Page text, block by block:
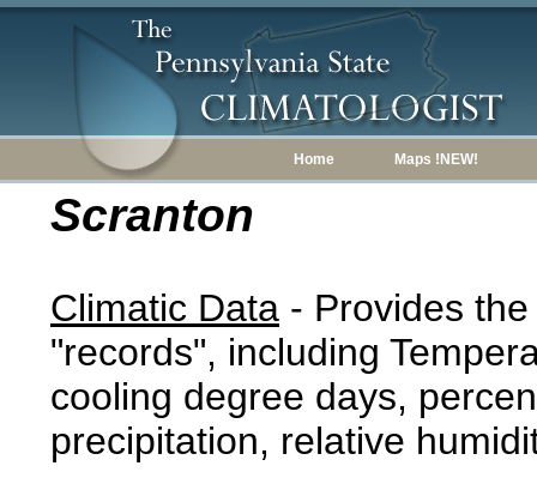
Home Maps !NEW!
Scranton
Climatic Data - Provides
"records", including
cooling degree days,
precipitation, relative